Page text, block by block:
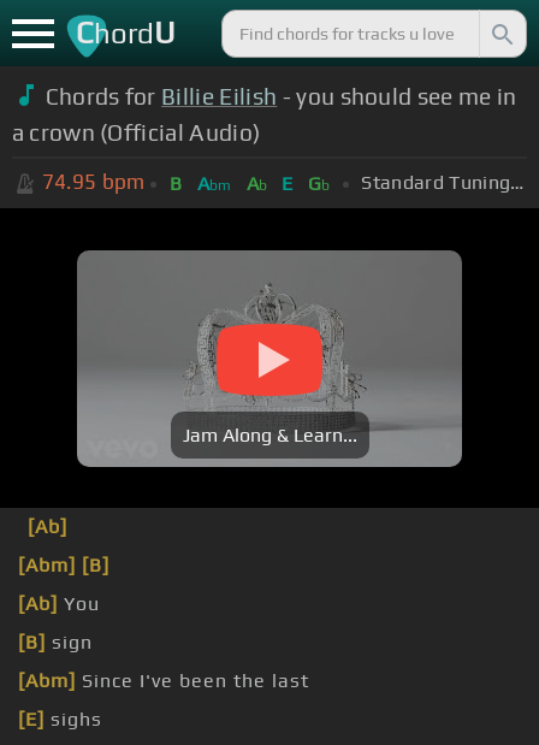
ChordU
Chords for Billie Eilish - you should see me in
a crown (Official Audio)
74.95 bpm B Abm Ab E Gb Standard Tuning (EADGBE)
Jam Along & Learn...
[Ab]
[Abm] [B]
[Ab] You
[B] sign
[Abm] Since I've been the last
[E] sighs